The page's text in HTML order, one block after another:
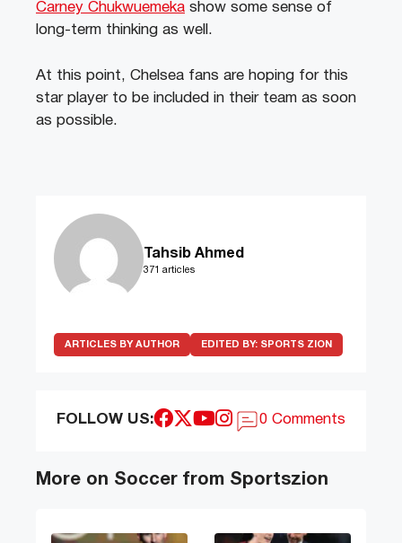
Carney Chukwuemeka show some sense of
long-term thinking as well.
At this point, Chelsea fans are hoping for this
star player to be included in their team as soon
as possible.
Tahsib Ahmed
371 articles
ARTICLES BY AUTHOR EDITED BY: SPORTS ZION
FOLLOW US: 0 Comments
More on Soccer from Sportszion